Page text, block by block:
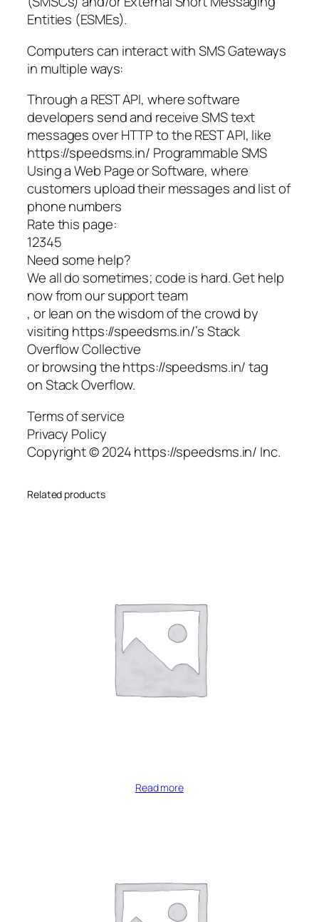
Entities (ESMEs).
Computers can interact with SMS Gateways
in multiple ways:
Through a REST API, where software
developers send and receive SMS text
messages over HTTP to the REST API, like
https://speedsms.in/ Programmable SMS
Using a Web Page or Software, where
customers upload their messages and list of
phone numbers
Rate this page:
12345
Need some help?
We all do sometimes; code is hard. Get help
now from our support team
, or lean on the wisdom of the crowd by
visiting https://speedsms.in/’s Stack
Overflow Collective
or browsing the https://speedsms.in/ tag
on Stack Overflow.
Terms of service
Privacy Policy
Copyright © 2024 https://speedsms.in/ Inc.
Related products
Read more